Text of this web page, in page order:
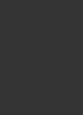
Mist Sunscreen SPF 42